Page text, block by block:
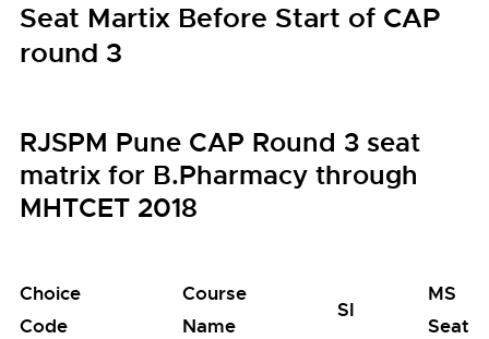
Seat Martix Before Start of CAP
round 3
RJSPM Pune CAP Round 3 seat
matrix for B.Pharmacy through
MHTCET 2018
Choice
Code
Course
Name
SI
MS
Seats